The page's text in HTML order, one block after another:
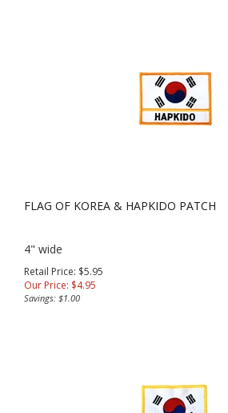
FLAG OF KOREA & HAPKIDO PATCH
4" wide
Retail Price: $5.95
Our Price: $4.95
Savings: $1.00